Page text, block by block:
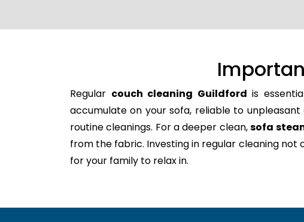
Regular couch cleaning Guildford is
accumulate on your sofa, reliable to
routine cleanings. For a deeper clean,sofa
from the fabric. Investing in regular cleaning
for your family to relax in.